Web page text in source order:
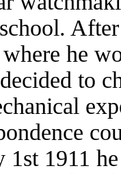
he
to
1911